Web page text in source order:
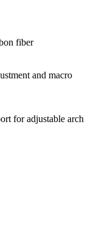
fiber
and macro
for adjustable arch